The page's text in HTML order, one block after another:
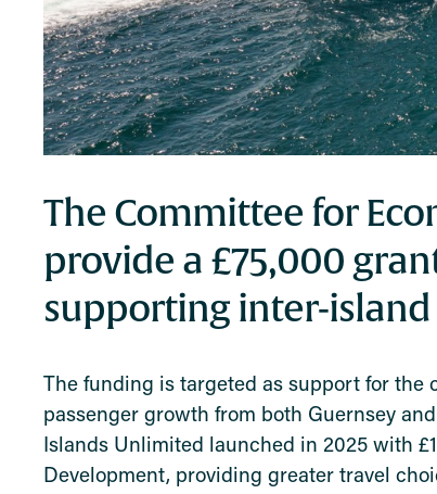
The Committee for
provide a £75,000
supporting inter-
The funding is targeted as support for
passenger growth from both Guernsey
Islands Unlimited launched in 2025 with
Development, providing greater travel